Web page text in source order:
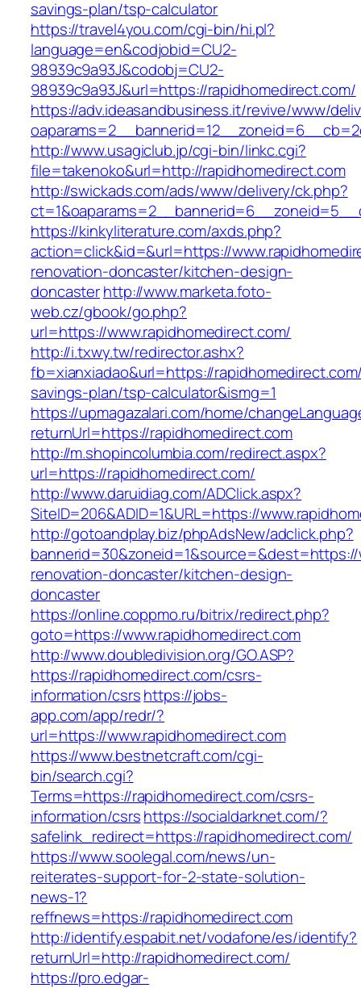
savings-plan/tsp-calculator
https://travel4you.com/cgi-bin/hi.pl?
language=en&codjobid=CU2-
98939c9a93J&codobj=CU2-
98939c9a93J&url=https://rapidhomedirect.com/
https://adv.ideasandbusiness.it/revive/www/
http://www.usagiclub.jp/cgi-bin/linkc.cgi?
file=takenoko&url=http://rapidhomedirect.com
http://swickads.com/ads/www/delivery/ck.php?
https://kinkyliterature.com/axds.php?
action=click&id=&url=https://
renovation-doncaster/kitchen-design-
doncasterhttp://www.marketa.foto-
web.cz/gbook/go.php?
url=https://www.rapidhomedirect.com/
http://i.txwy.tw/redirector.ashx?
fb=xianxiadao&url=https://
savings-plan/tsp-calculator&ismg=1
https://upmagazalari.com/home/
returnUrl=https://rapidhomedirect.com
http://m.shopincolumbia.com/redirect.aspx?
url=https://rapidhomedirect.com/
http://www.daruidiag.com/ADClick.aspx?
SiteID=206&ADID=1&URL=https://
http://gotoandplay.biz/phpAdsNew/adclick.php?
renovation-doncaster/kitchen-design-
doncaster
https://online.coppmo.ru/bitrix/redirect.php?
goto=https://www.rapidhomedirect.com
http://www.doubledivision.org/GO.ASP?
https://rapidhomedirect.com/csrs-
information/csrshttps://jobs-
app.com/app/redr/?
url=https://www.rapidhomedirect.com
https://www.bestnetcraft.com/cgi-
bin/search.cgi?
Terms=https://rapidhomedirect.com/csrs-
information/csrshttps://socialdarknet.com/?
safelink_redirect=https://rapidhomedirect.com/
https://www.soolegal.com/news/un-
reiterates-support-for-2-state-solution-
news-1?
reffnews=https://rapidhomedirect.com
http://identify.espabit.net/vodafone/es/identify?
returnUrl=http://rapidhomedirect.com/
https://pro.edgar-